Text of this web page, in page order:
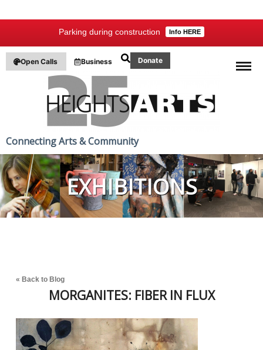
Parking during construction Info HERE
Open Calls Business Donate
Connecting Arts & Community
EXHIBITIONS
« Back to Blog
MORGANITES: FIBER IN FLUX